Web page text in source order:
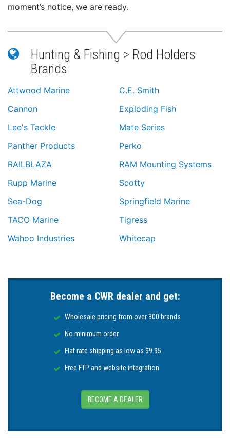
moment’s notice, we are ready.
Hunting & Fishing > Rod Holders
Brands
Attwood Marine
C.E. Smith
Cannon
Exploding Fish
Lee's Tackle
Mate Series
Panther Products
Perko
RAILBLAZA
RAM Mounting Systems
Rupp Marine
Scotty
Sea-Dog
Springfield Marine
TACO Marine
Tigress
Wahoo Industries
Whitecap
Become a CWR dealer and get:
Wholesale pricing from over 300 brands
No minimum order
Flat rate shipping as low as $9.95
Free FTP and website integration
BECOME A DEALER